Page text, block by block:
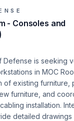
- Consoles and
Defense is seeking
in MOC
of existing furniture,
furniture, and
installation.
detailed drawings